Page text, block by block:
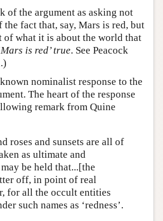
of the argument as asking not
fact that, say, Mars is red, but
of what it is about the world that
is red’ true. See Peacock
nominalist response to the
The heart of the response
remark from Quine
roses and sunsets are all of
as ultimate and
be held that...[the
off, in point of real
for all the occult entities
such names as ‘redness’.